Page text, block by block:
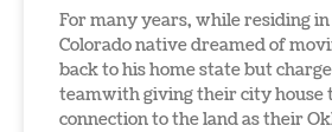
For many years, while residing
Colorado native dreamed of
back to his home state but
teamwith giving their city house
connection to the land as their